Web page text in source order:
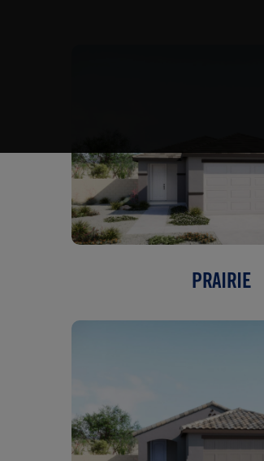
PRAIRIE